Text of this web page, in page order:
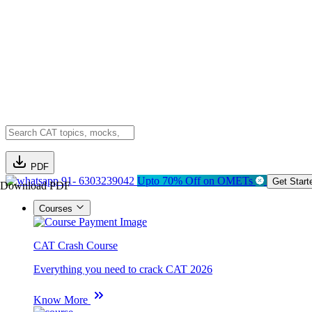
PDF
Download PDF91- 6303239042 Upto 70% Off on OMETs Get
Courses
CAT Crash Course
Everything you need to crack CAT 2026
Know More